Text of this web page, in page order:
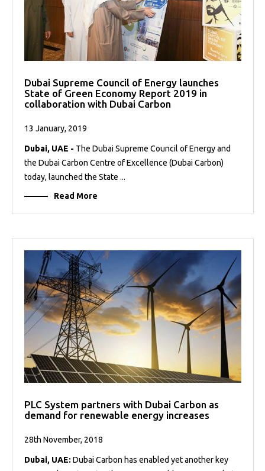
Dubai Supreme Council of Energy launches
State of Green Economy Report 2019 in
collaboration with Dubai Carbon
13 January, 2019
Dubai, UAE - The Dubai Supreme Council of Energy and
the Dubai Carbon Centre of Excellence (Dubai Carbon)
today, launched the State ...
Read More
PLC System partners with Dubai Carbon as
demand for renewable energy increases
28th November, 2018
Dubai, UAE: Dubai Carbon has enabled yet another key